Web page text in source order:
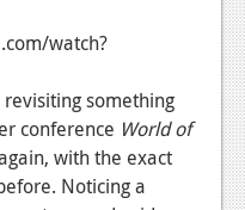
watch?
something
conference World of
with the exact
Noticing a